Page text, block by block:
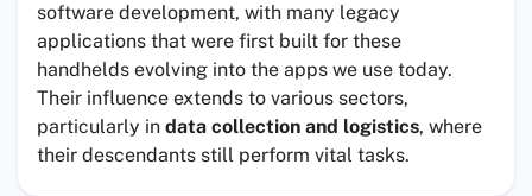
software development, with many legacy
applications that were first built for these
handhelds evolving into the apps we use today.
Their influence extends to various sectors,
particularly in data collection and logistics, where
their descendants still perform vital tasks.